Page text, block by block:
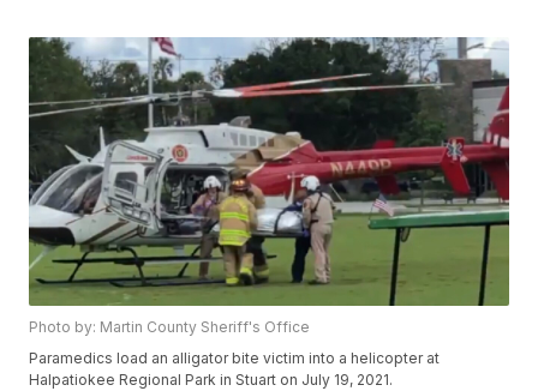
Photo by: Martin County Sheriff's Office
Paramedics load an alligator bite victim into a helicopter at
Halpatiokee Regional Park in Stuart on July 19, 2021.